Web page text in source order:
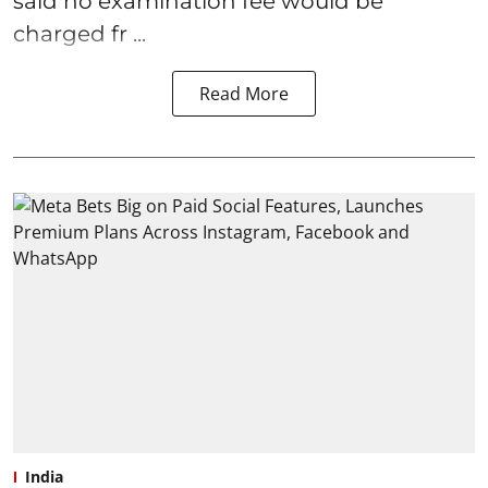
charged fr ...
Read More
India